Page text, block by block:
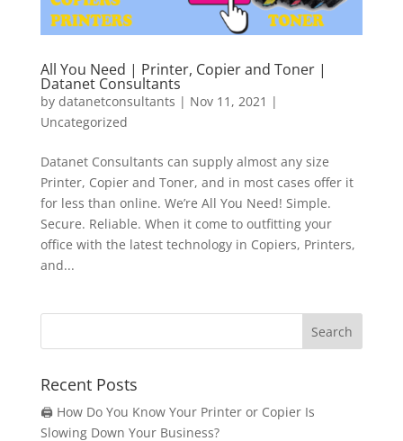
All You Need | Printer, Copier and Toner |
Datanet Consultants
by datanetconsultants | Nov 11, 2021 |
Uncategorized
Datanet Consultants can supply almost any size
Printer, Copier and Toner, and in most cases offer it
for less than online. We’re All You Need! Simple.
Secure. Reliable. When it come to outfitting your
office with the latest technology in Copiers, Printers,
and...
Recent Posts
🖨️ How Do You Know Your Printer or Copier Is
Slowing Down Your Business?